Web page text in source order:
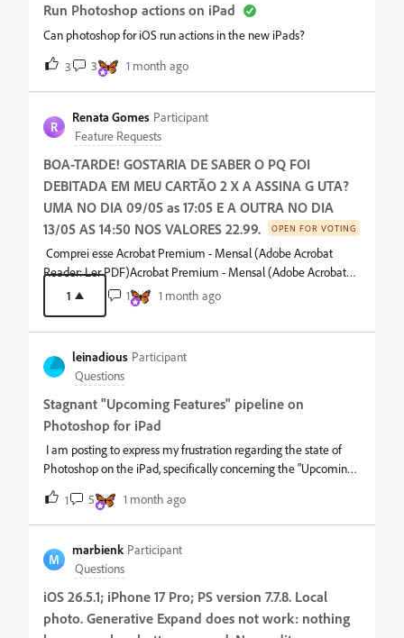
Run Photoshop actions on iPad
Can photoshop for iOS run actions in the new iPads?
3 3 1 month ago
R
Renata Gomes Participant
Feature Requests
BOA-TARDE! GOSTARIA DE SABER O PQ FOI
DEBITADA EM MEU CARTÃO 2 X A ASSINA G UTA?
UMA NO DIA 09/05 as 17:05 E A OUTRA NO DIA
13/05 AS 14:50 NOS VALORES 22.99.
OPEN FOR VOTING
Comprei esse Acrobat Premium - Mensal (Adobe Acrobat
Reader: Ler PDF)Acrobat Premium - Mensal (Adobe Acrobat
Reader:
1 1 1 month ago
leinadious Participant
Questions
Stagnant "Upcoming Features" pipeline on
Photoshop for iPad
I am posting to express my frustration regarding the state of
Photoshop on the iPad, specifically concerning the "Upcoming
Features" / "What's Coming" roadmaps displayed inside the
app interface.As a paying subscriber contributing $100 annually
to the mobile ecosystem, my investment is based on the
expectation of active development and the timely delivery of
advertised roadmap features. Instead, the features listed as
"upcoming" have remained stagnant for a long time, while core
development focus seems to have shifted away from
foundational desktop-grade functionality.Displaying a
1 5 1 month ago
M
marbienk Participant
Questions
iOS 26.5.1; iPhone 17 Pro; PS version 7.7.8. Local
photo. Generative Expand does not work: nothing